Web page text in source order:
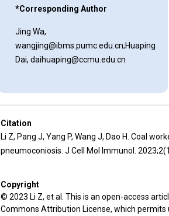
*Corresponding Author
Jing Wa,
wangjing@ibms.pumc.edu.cn;Huaping
Dai, daihuaping@ccmu.edu.cn
Citation
Li Z, Pang J, Yang P, Wang J, Dao H. Coal
pneumoconiosis. J Cell Mol Immunol.
Copyright
© 2023 Li Z, et al. This is an open-access
Commons Attribution License, which